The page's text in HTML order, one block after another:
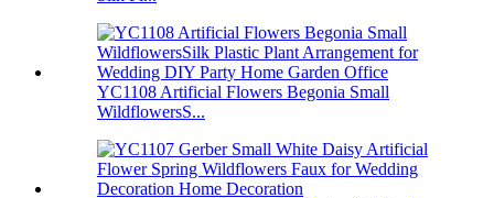
YC1108 Artificial Flowers Begonia Small
WildflowersS...